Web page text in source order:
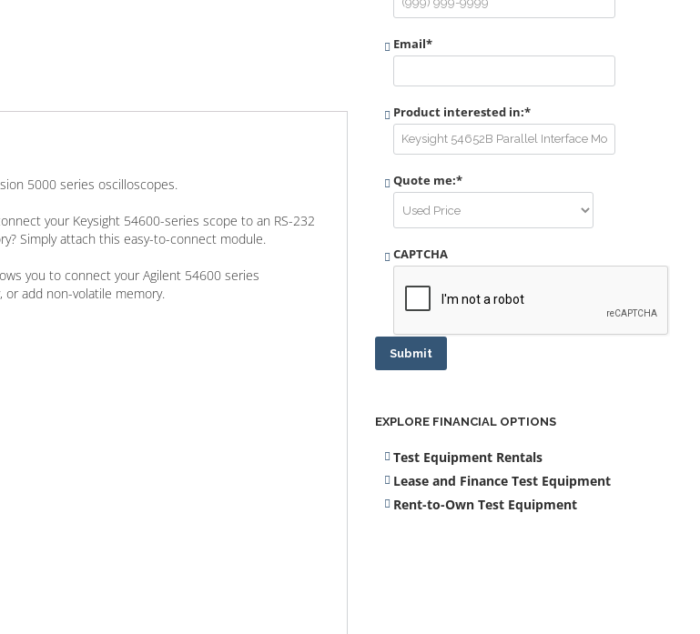
5000 series oscilloscopes.
your Keysight 54600-series scope to an RS-232
Simply attach this easy-to-connect module.
you to connect your Agilent 54600 series
or add non-volatile memory.
Email*
Product interested in:*
Quote me:*
CAPTCHA
Submit
EXPLORE FINANCIAL OPTIONS
Test Equipment Rentals
Lease and Finance Test Equipment
Rent-to-Own Test Equipment